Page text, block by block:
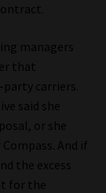
managers
that
carriers.
said she
or she
And if
the excess
for the